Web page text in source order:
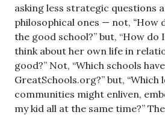
asking less strategic questions
philosophical ones — not, “How
the good school?” but, “How do
think about her own life in
good?” Not, “Which schools
GreatSchools.org?” but, “Which
communities might enliven,
my kid all at the same time?”